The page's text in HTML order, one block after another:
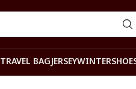
TRAVEL BAGJERSEYWINTER